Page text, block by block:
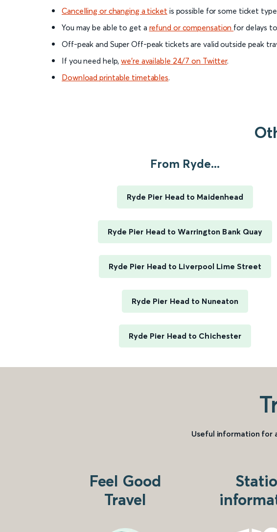
Cancelling or changing a ticket is possible for some ticket
You may be able to get a refund or compensation for delays
Off-peak and Super Off-peak tickets are valid outside peak
If you need help,we’re available 24/7 on Twitter.
Download printable timetables.
From Ryde...
Ryde Pier Head to Maidenhead
Ryde Pier Head to Warrington Bank Quay
Ryde Pier Head to Liverpool Lime Street
Ryde Pier Head to Nuneaton
Ryde Pier Head to Chichester
Useful information for
Feel Good
Travel